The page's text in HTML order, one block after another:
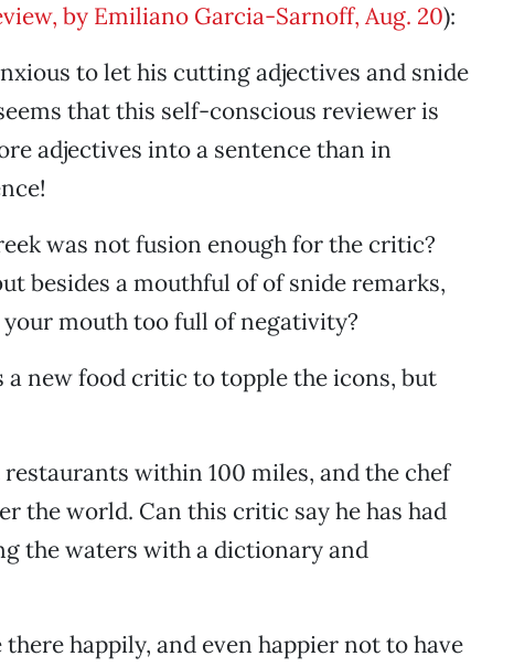
by Emiliano Garcia-Sarnoff, Aug. 20):
to let his cutting adjectives and snide
that this self-conscious reviewer is
adjectives into a sentence than in
was not fusion enough for the critic?
besides a mouthful of of snide remarks,
mouth too full of negativity?
new food critic to topple the icons, but
within 100 miles, and the chef
the world. Can this critic say he has had
the waters with a dictionary and
happily, and even happier not to have